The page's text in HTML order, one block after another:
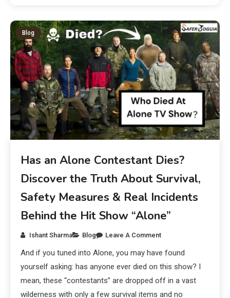
Blog
Has an Alone Contestant Dies?
Discover the Truth About Survival,
Safety Measures & Real Incidents
Behind the Hit Show “Alone”
Ishant Sharma Blog Leave A Comment
And if you tuned into Alone, you may have found
yourself asking: has anyone ever died on this show? I
mean, these “contestants” are dropped off in a vast
wilderness with only a few survival items and no